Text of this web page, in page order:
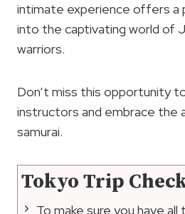
intimate experience offers a
into the captivating world of
warriors.
Don’t miss this opportunity
instructors and embrace the
samurai.
Tokyo Trip
To make sure you have